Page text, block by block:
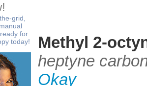
grid,
for
today!
Methyl 2-
heptyne
Okay